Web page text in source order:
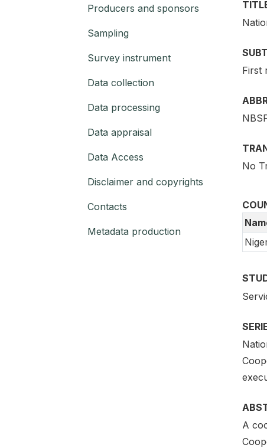
Producers and sponsors
Sampling
Survey instrument
Data collection
Data processing
Data appraisal
Data Access
Disclaimer and copyrights
Contacts
Metadata production
First
No
A